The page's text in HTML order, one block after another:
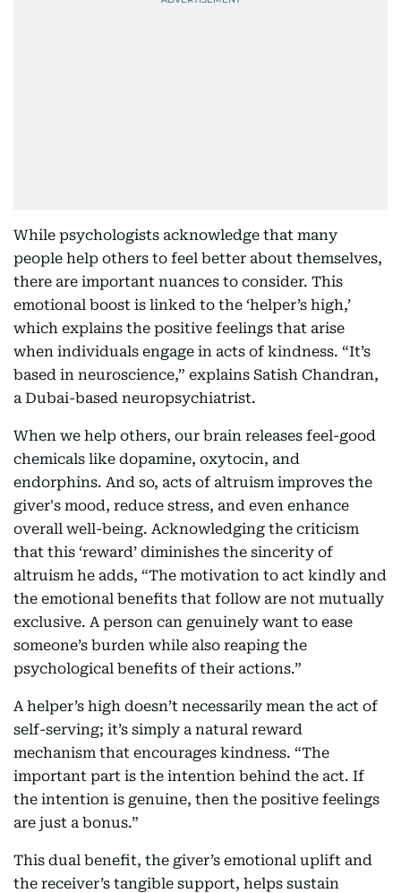
While psychologists acknowledge that many
people help others to feel better about themselves,
there are important nuances to consider. This
emotional boost is linked to the ‘helper’s high,’
which explains the positive feelings that arise
when individuals engage in acts of kindness. “It’s
based in neuroscience,” explains Satish Chandran,
a Dubai-based neuropsychiatrist.
When we help others, our brain releases feel-good
chemicals like dopamine, oxytocin, and
endorphins. And so, acts of altruism improves the
giver's mood, reduce stress, and even enhance
overall well-being. Acknowledging the criticism
that this ‘reward’ diminishes the sincerity of
altruism he adds, “The motivation to act kindly and
the emotional benefits that follow are not mutually
exclusive. A person can genuinely want to ease
someone’s burden while also reaping the
psychological benefits of their actions.”
A helper’s high doesn’t necessarily mean the act of
self-serving; it’s simply a natural reward
mechanism that encourages kindness. “The
important part is the intention behind the act. If
the intention is genuine, then the positive feelings
are just a bonus.”
This dual benefit, the giver’s emotional uplift and
the receiver’s tangible support, helps sustain